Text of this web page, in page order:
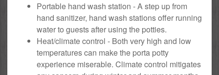
Portable hand wash station - A step up from
hand sanitizer, hand wash stations offer running
water to guests after using the potties.
Heat/climate control - Both very high and low
temperatures can make the porta potty
experience miserable. Climate control mitigates